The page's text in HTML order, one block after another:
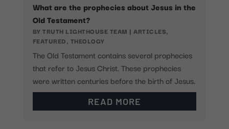
What are the prophecies about Jesus in the
Old Testament?
BYTRUTH LIGHTHOUSE TEAM |ARTICLES,
FEATURED, THEOLOGY
The Old Testament contains several prophecies
that refer to Jesus Christ. These prophecies
were written centuries before the birth of Jesus.
READ MORE